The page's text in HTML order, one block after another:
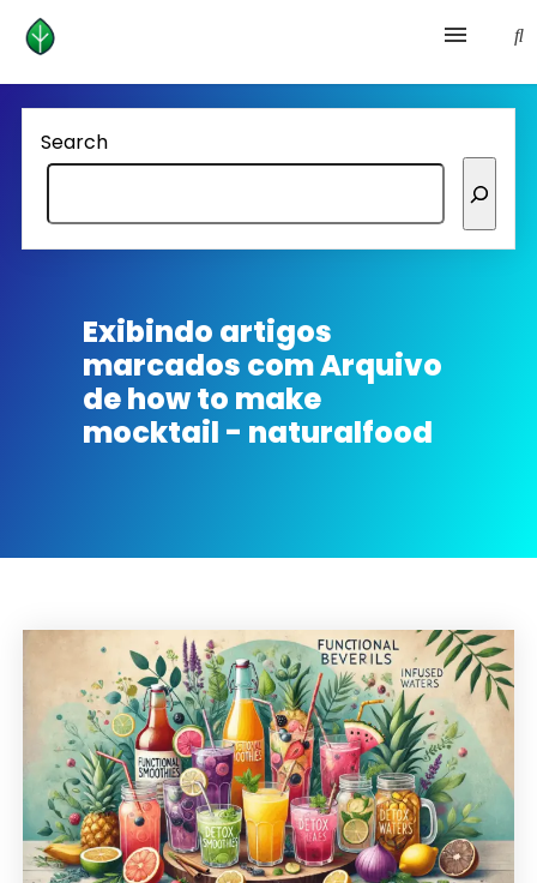
Health and prevention
Lifestyle
lose weight
Homepage avenger
Search
Exibindo artigos
marcados comArquivo
de how to make
mocktail - naturalfood